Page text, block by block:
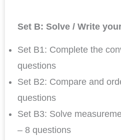
Set B: Solve / Write
Set B1: Complete the
questions
Set B2: Compare and
questions
Set B3: Solve
– 8 questions